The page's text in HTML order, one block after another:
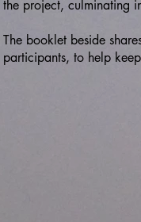
the project, culminating
The booklet beside
participants, to help